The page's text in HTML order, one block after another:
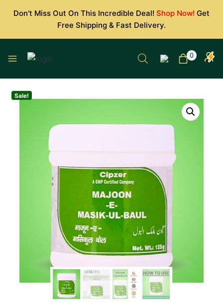
Don't Miss Out On This Incredible Deal! Shop Now! Get
Free Shipping & Fast Delivery.
0
Sale!